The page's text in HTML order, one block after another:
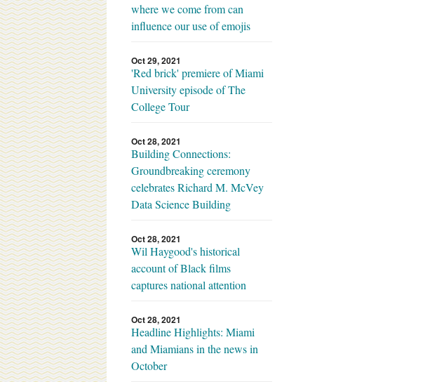
where we come from can
influence our use of emojis
Oct 29, 2021
'Red brick' premiere of Miami
University episode of The
College Tour
Oct 28, 2021
Building Connections:
Groundbreaking ceremony
celebrates Richard M. McVey
Data Science Building
Oct 28, 2021
Wil Haygood's historical
account of Black films
captures national attention
Oct 28, 2021
Headline Highlights: Miami
and Miamians in the news in
October